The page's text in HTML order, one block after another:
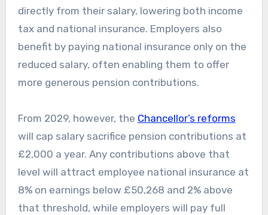
directly from their salary, lowering both income
tax and national insurance. Employers also
benefit by paying national insurance only on the
reduced salary, often enabling them to offer
more generous pension contributions.
From 2029, however, the Chancellor’s reforms
will cap salary sacrifice pension contributions at
£2,000 a year. Any contributions above that
level will attract employee national insurance at
8% on earnings below £50,268 and 2% above
that threshold, while employers will pay full